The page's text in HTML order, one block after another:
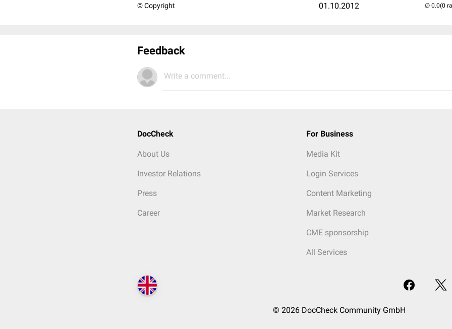
© Copyright 01.10.2012 (0
Feedback
Write a comment...
DocCheck
About Us
Investor Relations
Press
Career
For Business
Media Kit
Login Services
Content Marketing
Market Research
CME sponsorship
All Services
© 2026 DocCheck Community GmbH